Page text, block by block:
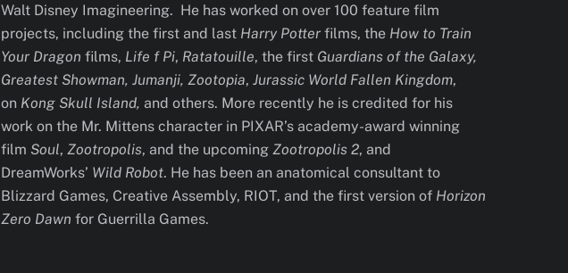
Walt Disney Imagineering. He has worked on over 100 feature film
projects, including the first and last Harry Potterfilms, the How to Train
Your Dragon films, Life f Pi, Ratatouille, the first Guardians of the Galaxy,
Greatest Showman, Jumanji, Zootopia, Jurassic World Fallen Kingdom,
on Kong Skull Island, and others. More recently he is credited for his
work on the Mr. Mittens character in PIXAR’s academy-award winning
film Soul, Zootropolis, and the upcoming Zootropolis 2, and
DreamWorks’ Wild Robot. He has been an anatomical consultant to
Blizzard Games, Creative Assembly, RIOT, and the first version of Horizon
Zero Dawn for Guerrilla Games.